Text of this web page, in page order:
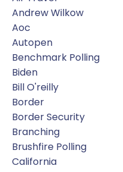
Andrew Wilkow
Aoc
Autopen
Benchmark Polling
Biden
Bill O'reilly
Border
Border Security
Branching
Brushfire Polling
California